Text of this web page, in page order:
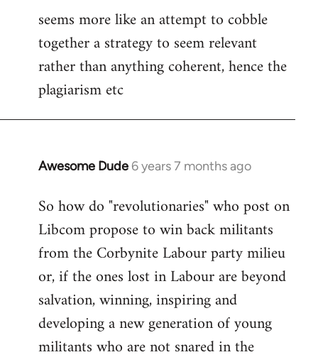
seems more like an attempt to cobble
together a strategy to seem relevant
rather than anything coherent, hence the
plagiarism etc
Awesome Dude 6 years 7 months ago
In
to
Welcome
libcom.org
So how do "revolutionaries" who post on
Libcom propose to win back militants
from the Corbynite Labour party milieu
or, if the ones lost in Labour are beyond
salvation, winning, inspiring and
developing a new generation of young
militants who are not snared in the